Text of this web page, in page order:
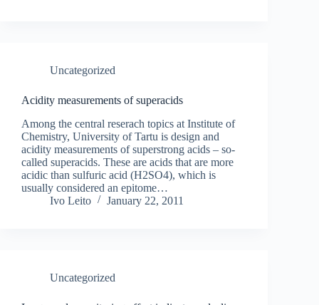
Uncategorized
Acidity measurements of superacids
Among the central reserach topics at Institute of
Chemistry, University of Tartu is design and
acidity measurements of superstrong acids – so-
called superacids. These are acids that are more
acidic than sulfuric acid (H2SO4), which is
usually considered an epitome…
Ivo Leito
January 22, 2011
Uncategorized